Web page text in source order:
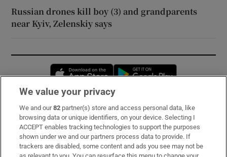
Russian drones kill boy (3) and grandparents
near Kyiv, Zelenskiy says
Opens in new window
Subscribe
Support
About Us
We value your privacy
We and our82 partner(s) store and access personal data, like
browsing data or unique identifiers, on your device. Selecting I
ACCEPT enables tracking technologies to support the purposes
shown under we and our partners process data to provide. If
trackers are disabled, some content and ads you see may not be